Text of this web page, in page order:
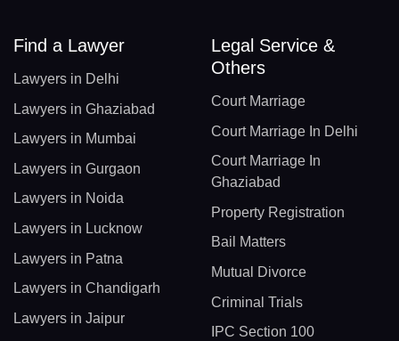
Find a Lawyer
Lawyers in Delhi
Lawyers in Ghaziabad
Lawyers in Mumbai
Lawyers in Gurgaon
Lawyers in Noida
Lawyers in Lucknow
Lawyers in Patna
Lawyers in Chandigarh
Lawyers in Jaipur
Legal Service &
Others
Court Marriage
Court Marriage In Delhi
Court Marriage In
Ghaziabad
Property Registration
Bail Matters
Mutual Divorce
Criminal Trials
IPC Section 100